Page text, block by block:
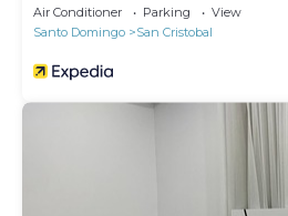
Air Conditioner Parking
View
Santo Domingo
San Cristobal